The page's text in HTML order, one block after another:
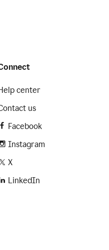
center
us
Facebook
Instagram
X
LinkedIn